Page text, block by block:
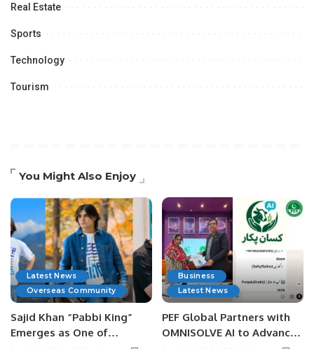
Real Estate
Sports
Technology
Tourism
You Might Also Enjoy
Latest News
Overseas Community
Sajid Khan “Pabbi King”
Emerges as One of
Business
Latest News
PEF Global Partners with
OMNISOLVE AI to Advance